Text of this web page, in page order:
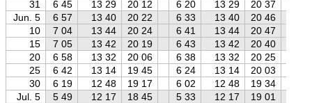
31
6 45 13 29 20 12 6 20 13 29 20 37
Jun. 5
6 57 13 40 20 22 6 33 13 40 20 46
10
7 04 13 44 20 24 6 41 13 44 20 47
15
7 05 13 42 20 19 6 43 13 42 20 40
20
6 58 13 32 20 06 6 38 13 32 20 25
25
6 42 13 14 19 45 6 24 13 14 20 03
30
6 19 12 48 19 17 6 02 12 48 19 34
Jul. 5
5 49 12 17 18 45 5 33 12 17 19 01